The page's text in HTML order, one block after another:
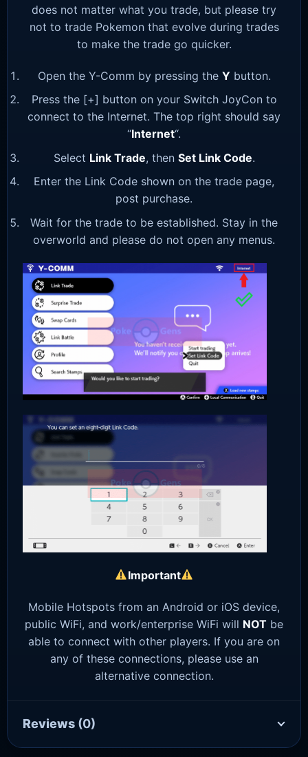
does not matter what you trade, but please try
not to trade Pokemon that evolve during trades
to make the trade go quicker.
Open the Y-Comm by pressing the Y button.
Press the [+] button on your Switch JoyCon to
connect to the Internet. The top right should say
“Internet“.
Select Link Trade, then Set Link Code.
Enter the Link Code shown on the trade page,
post purchase.
Wait for the trade to be established. Stay in the
overworld and please do not open any menus.
Important
Mobile Hotspots from an Android or iOS device,
public WiFi, and work/enterprise WiFi will NOT be
able to connect with other players. If you are on
any of these connections, please use an
alternative connection.
Reviews (0)